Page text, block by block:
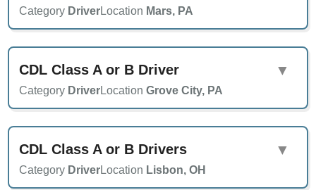
Category DriverLocation Mars, PA
CDL Class A or B Driver
Category DriverLocationGrove City, PA
▼
CDL Class A or B Drivers
Category DriverLocation Lisbon, OH
▼